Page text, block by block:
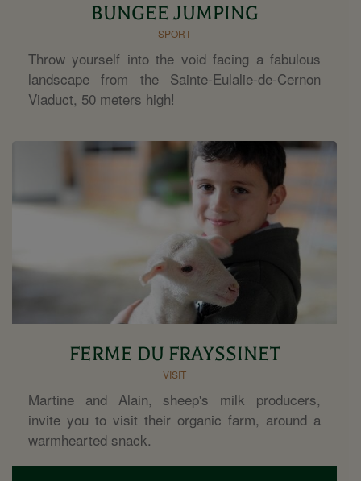
BUNGEE JUMPING
SPORT
Throw yourself into the void facing a fabulous
landscape from the Sainte-Eulalie-de-Cernon
Viaduct, 50 meters high!
FERME DU FRAYSSINET
VISIT
Martine and Alain, sheep's milk producers,
invite you to visit their organic farm, around a
warmhearted snack.